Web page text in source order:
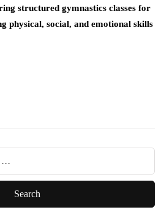
structured gymnastics classes for
physical, social, and emotional skills